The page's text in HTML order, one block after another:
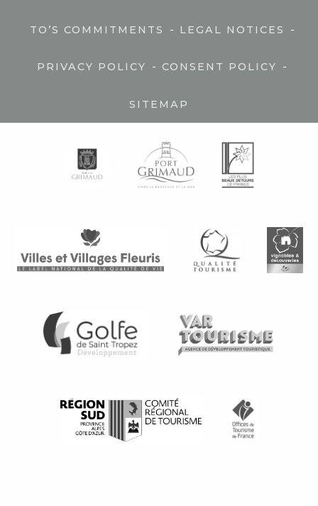
TO’S COMMITMENTS - LEGAL NOTICES -
PRIVACY POLICY - CONSENT POLICY -
SITEMAP